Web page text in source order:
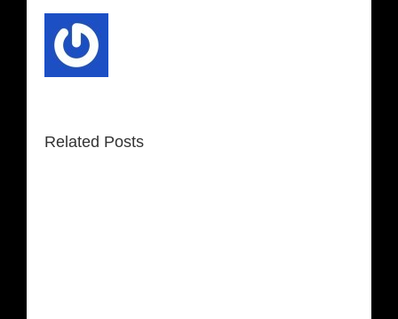
Related Posts